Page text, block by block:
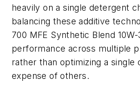
heavily on a single detergent
balancing these additive
700 MFE Synthetic Blend
performance across multiple
rather than optimizing a single
expense of others.